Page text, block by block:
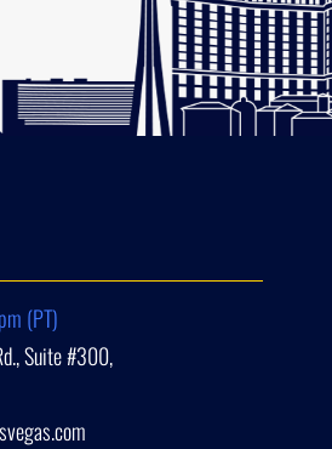
(PT)
Suite #300,